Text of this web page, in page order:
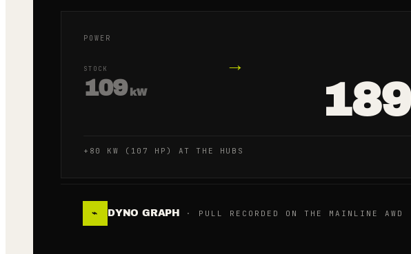
POWER
STOCK
109 kW
→
189
+80 KW (107 HP) AT THE HUBS
⌁ DYNO GRAPH · PULL RECORDED ON THE MAINLINE AWD